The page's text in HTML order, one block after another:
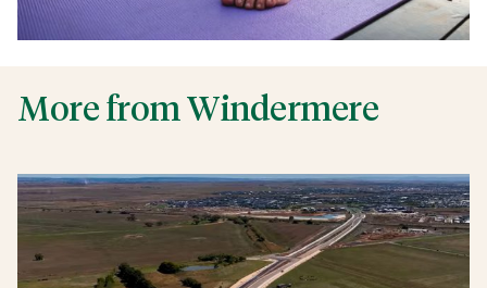
More from Windermere